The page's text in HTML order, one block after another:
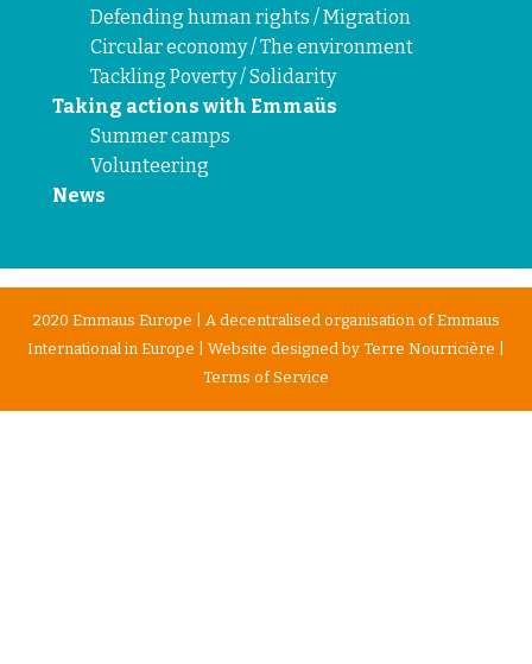
Defending human rights / Migration
Circular economy / The environment
Tackling Poverty / Solidarity
Taking actions with Emmaüs
Summer camps
Volunteering
News
2020 Emmaus Europe | A decentralised organisation of Emmaus
International in Europe | Website designed by Terre Nourricière
Terms of Service